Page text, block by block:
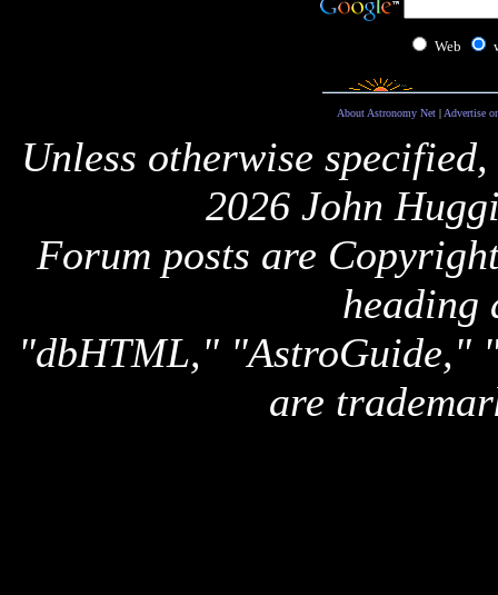
Web
About Astronomy Net| Advertise
Unless otherwise
2026 John
Forum posts are
heading
"dbHTML," "AstroGuide,"
are